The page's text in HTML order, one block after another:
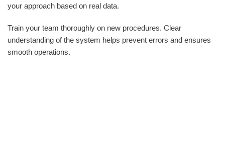
your approach based on real data.
Train your team thoroughly on new procedures. Clear
understanding of the system helps prevent errors and ensures
smooth operations.